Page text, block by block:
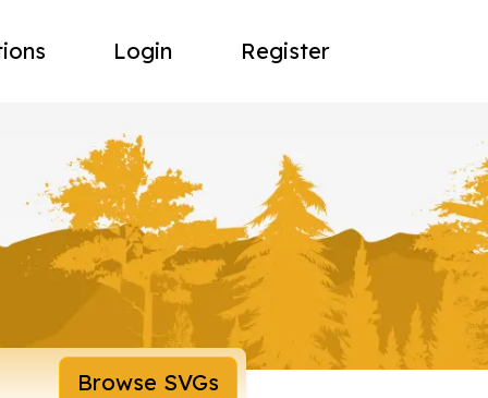
Login Register
Browse SVGs